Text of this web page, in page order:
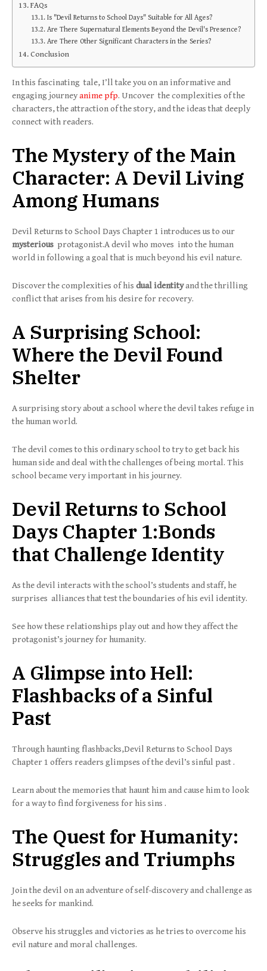
FAQs
Is "Devil Returns to School Days" Suitable for All Ages?
Are There Supernatural Elements Beyond the Devil's Presence?
Are There Other Significant Characters in the Series?
Conclusion
In this fascinating tale, I’ll take you on an informative and
engaging journeyanime pfp. Uncover the complexities of the
characters, the attraction of the story, and the ideas that deeply
connect with readers.
The Mystery of the Main
Character: A Devil Living
Among Humans
Devil Returns to School Days Chapter 1 introduces us to our
mysterious protagonist.A devil who moves into the human
world in following a goal that is much beyond his evil nature.
Discover the complexities of his dual identityand the thrilling
conflict that arises from his desire for recovery.
A Surprising School:
Where the Devil Found
Shelter
A surprising story about a school where the devil takes refuge in
the human world.
The devil comes to this ordinary school to try to get back his
human side and deal with the challenges of being mortal. This
school became very important in his journey.
Devil Returns to School
Days Chapter 1:Bonds
that Challenge Identity
As the devil interacts with the school’s students and staff, he
surprises alliances that test the boundaries of his evil identity.
See how these relationships play out and how they affect the
protagonist’s journey for humanity.
A Glimpse into Hell:
Flashbacks of a Sinful
Past
Through haunting flashbacks,Devil Returns to School Days
Chapter 1 offers readers glimpses of the devil’s sinful past .
Learn about the memories that haunt him and cause him to look
for a way to find forgiveness for his sins .
The Quest for Humanity:
Struggles and Triumphs
Join the devil on an adventure of self-discovery and challenge as
he seeks for mankind.
Observe his struggles and victories as he tries to overcome his
evil nature and moral challenges.